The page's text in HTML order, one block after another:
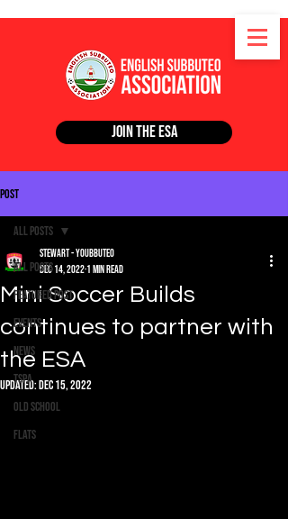
Join the ESA
Post
All Posts
Featured Post
Events
News
TSPA
Old School
Flats
All Posts
Mini Soccer Builds
continues to partner with
the ESA
Stewart - Youbbuteo
Dec 14, 2022 1 min read
Updated:Dec 15, 2022